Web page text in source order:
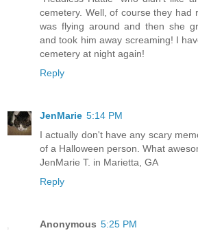
cemetery. Well, of course they had
was flying around and then she
and took him away screaming! I
cemetery at night again!
Reply
JenMarie 5:14 PM
I actually don't have any scary
of a Halloween person. What
JenMarie T. in Marietta, GA
Reply
Anonymous 5:25 PM